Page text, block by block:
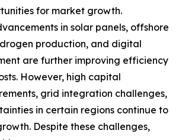
for market growth.
in solar panels, offshore
production, and digital
are further improving efficiency
However, high capital
grid integration challenges,
in certain regions continue to
Despite these challenges,